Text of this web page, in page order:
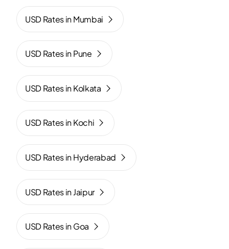
USD Rates in Mumbai
USD Rates in Pune
USD Rates in Kolkata
USD Rates in Kochi
USD Rates in Hyderabad
USD Rates in Jaipur
USD Rates in Goa